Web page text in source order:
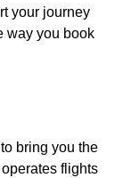
your journey
way you book
bring you the
flights